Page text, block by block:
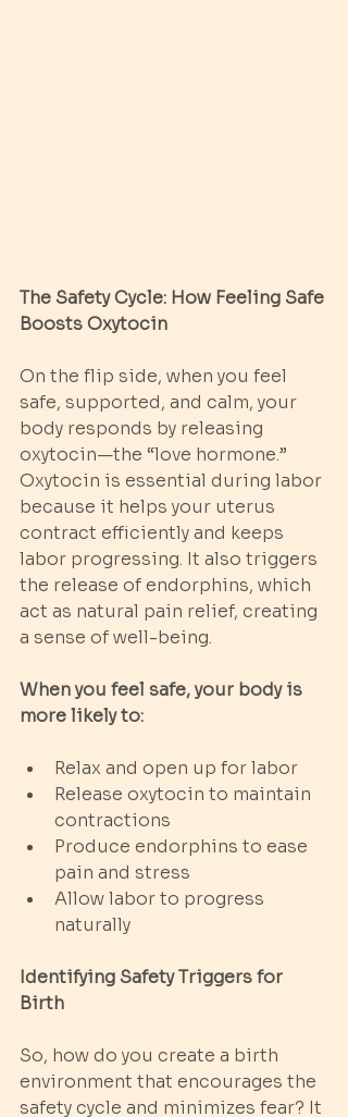
The Safety Cycle: How Feeling Safe
Boosts Oxytocin
On the flip side, when you feel
safe, supported, and calm, your
body responds by releasing
oxytocin—the “love hormone.”
Oxytocin is essential during labor
because it helps your uterus
contract efficiently and keeps
labor progressing. It also triggers
the release of endorphins, which
act as natural pain relief, creating
a sense of well-being.
When you feel safe, your body is
more likely to:
Relax and open up for labor
Release oxytocin to maintain
contractions
Produce endorphins to ease
pain and stress
Allow labor to progress
naturally
Identifying Safety Triggers for
Birth
So, how do you create a birth
environment that encourages the
safety cycle and minimizes fear? It